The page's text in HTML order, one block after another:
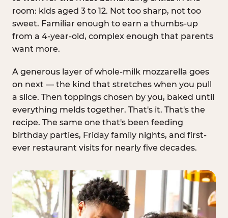
room: kids aged 3 to 12. Not too sharp, not too
sweet. Familiar enough to earn a thumbs-up
from a 4-year-old, complex enough that parents
want more.
A generous layer of whole-milk mozzarella goes
on next — the kind that stretches when you pull
a slice. Then toppings chosen by you, baked until
everything melds together. That's it. That's the
recipe. The same one that's been feeding
birthday parties, Friday family nights, and first-
ever restaurant visits for nearly five decades.